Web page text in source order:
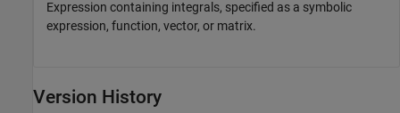
Expression containing integrals, specified as a symbolic
expression, function, vector, or matrix.
Version History